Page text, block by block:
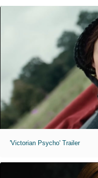
'Victorian Psycho' Trailer